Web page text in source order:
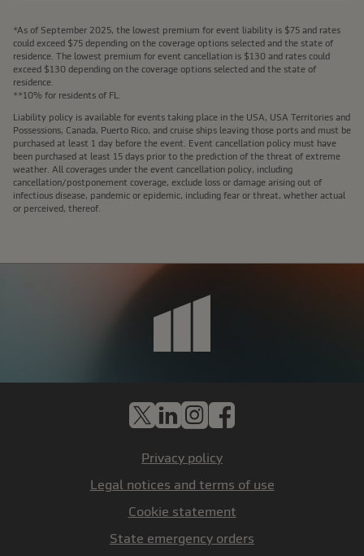
*As of September 2025, the lowest premium for event liability is $75 and rates
could exceed $75 depending on the coverage options selected and the state of
residence. The lowest premium for event cancellation is $130 and rates could
exceed $130 depending on the coverage options selected and the state of
residence.
**10% for residents of FL.
Liability policy is available for events taking place in the USA, USA Territories and
Possessions, Canada, Puerto Rico, and cruise ships leaving those ports and must be
purchased at least 1 day before the event. Event cancellation policy must have
been purchased at least 15 days prior to the prediction of the threat of extreme
weather. All coverages under the event cancellation policy, including
cancellation/postponement coverage, exclude loss or damage arising out of
infectious disease, pandemic or epidemic, including fear or threat, whether actual
or perceived, thereof.
X LinkedIn
Instagram
Facebook
Privacy policy
Legal notices and terms of use
Cookie statement
State emergency orders